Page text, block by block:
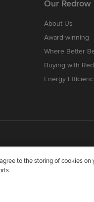
Our Redrow
About Us
Award-winning
Where Better
Buying with
Energy
Number 01990710) a
to the storing of cookies